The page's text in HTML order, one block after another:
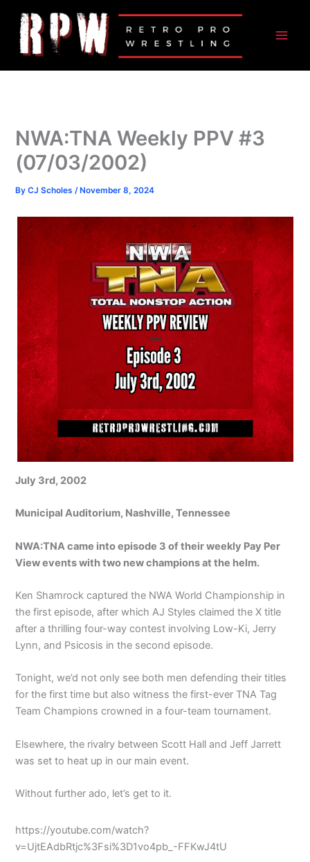
content
NWA:TNA Weekly PPV #3
(07/03/2002)
ByCJ Scholes/ November 8, 2024
July 3rd, 2002
Municipal Auditorium, Nashville, Tennessee
NWA:TNA came into episode 3 of their weekly Pay Per
View events with two new champions at the helm.
Ken Shamrock captured the NWA World Championship in
the first episode, after which AJ Styles claimed the X title
after a thrilling four-way contest involving Low-Ki, Jerry
Lynn, and Psicosis in the second episode.
Tonight, we’d not only see both men defending their titles
for the first time but also witness the first-ever TNA Tag
Team Champions crowned in a four-team tournament.
Elsewhere, the rivalry between Scott Hall and Jeff Jarrett
was set to heat up in our main event.
Without further ado, let’s get to it.
https://youtube.com/watch?
v=UjtEAdbRtjc%3Fsi%3D1vo4pb_-FFKwJ4tU